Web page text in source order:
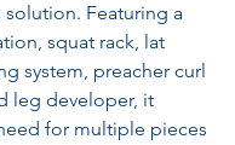
Featuring a
squat rack, lat
system, preacher curl
leg developer, it
for multiple pieces